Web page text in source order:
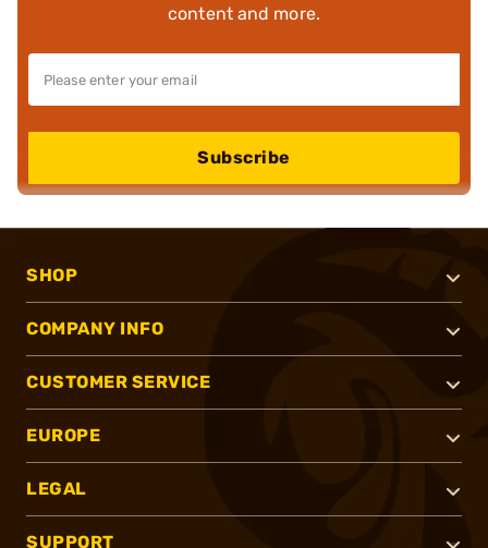
content and more.
Subscribe
SHOP
COMPANY INFO
CUSTOMER SERVICE
EUROPE
LEGAL
SUPPORT